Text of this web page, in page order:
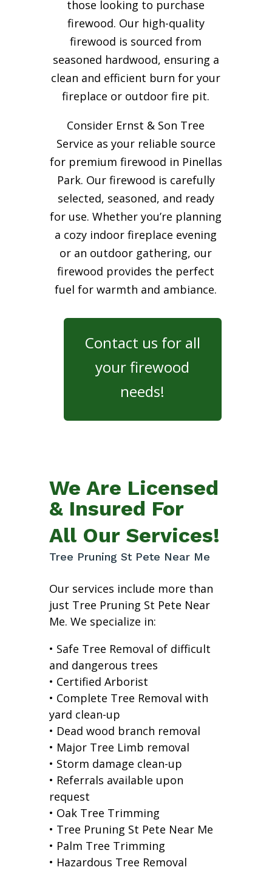
those looking to purchase
firewood. Our high-quality
firewood is sourced from
seasoned hardwood, ensuring a
clean and efficient burn for your
fireplace or outdoor fire pit.
Consider Ernst & Son Tree
Service as your reliable source
for premium firewood in Pinellas
Park. Our firewood is carefully
selected, seasoned, and ready
for use. Whether you’re planning
a cozy indoor fireplace evening
or an outdoor gathering, our
firewood provides the perfect
fuel for warmth and ambiance.
Contact us for all
your firewood
needs!
We Are Licensed
& Insured For
All Our Services!
Tree Pruning St Pete Near Me
Our services include more than
just Tree Pruning St Pete Near
Me. We specialize in:
• Safe Tree Removal of difficult
and dangerous trees
• Certified Arborist
• Complete Tree Removal with
yard clean-up
• Dead wood branch removal
• Major Tree Limb removal
• Storm damage clean-up
• Referrals available upon
request
• Oak Tree Trimming
• Tree Pruning St Pete Near Me
• Palm Tree Trimming
• Hazardous Tree Removal